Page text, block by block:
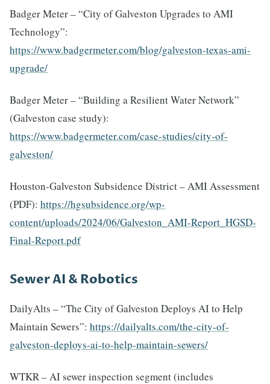
Badger Meter – “City of Galveston Upgrades to AMI
Technology”:
https://www.badgermeter.com/blog/galveston-texas-ami-
upgrade/
Badger Meter – “Building a Resilient Water Network”
(Galveston case study):
https://www.badgermeter.com/case-studies/city-of-
galveston/
Houston-Galveston Subsidence District – AMI Assessment
(PDF): https://hgsubsidence.org/wp-
content/uploads/2024/06/Galveston_AMI-Report_HGSD-
Final-Report.pdf
Sewer AI & Robotics
DailyAlts – “The City of Galveston Deploys AI to Help
Maintain Sewers”: https://dailyalts.com/the-city-of-
galveston-deploys-ai-to-help-maintain-sewers/
WTKR – AI sewer inspection segment (includes